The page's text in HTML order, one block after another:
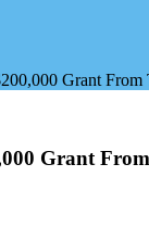
Grant
Grant